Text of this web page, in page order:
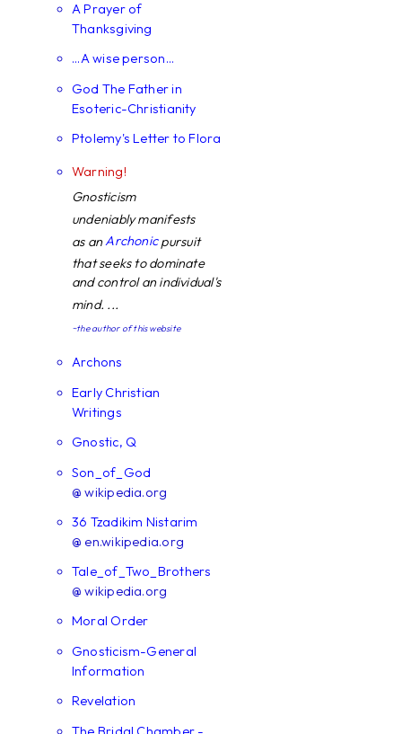
A Prayer of
Thanksgiving
...A wise person...
God The Father in
Esoteric-Christianity
Ptolemy's Letter to Flora
Warning!
Gnosticism
undeniably manifests
as anArchonicpursuit
that seeks to dominate
and control an individual's
mind. ...
~the author of this website
Archons
Early Christian
Writings
Gnostic, Q
Son_of_God
@ wikipedia.org
36 Tzadikim Nistarim
@ en.wikipedia.org
Tale_of_Two_Brothers
@ wikipedia.org
Moral Order
Gnosticism-General
Information
Revelation